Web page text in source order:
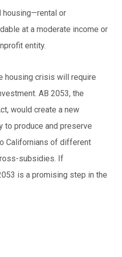
housing—rental or
at a moderate income or
entity.
housing crisis will require
AB 2053, the
would create a new
to produce and preserve
Californians of different
subsidies. If
is a promising step in the